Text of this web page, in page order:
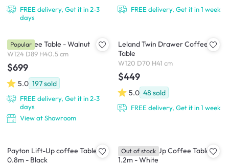
FREE delivery, Get it in 2-3
days
FREE delivery, Get it in 1 week
Rei Coffee Table - Walnut
W124 D89 H40.5 cm
$699
5.0 197sold
FREE delivery, Get it in 2-3
days
View at Showroom
Popular
Leland Twin Drawer Coffee
Table
W120 D70 H41 cm
$449
5.0 48 sold
FREE delivery, Get it in 1 week
Payton Lift-Up coffee Table
0.8m - Black
Roman Lift-Up Coffee Table
1.2m - White
Out of stock